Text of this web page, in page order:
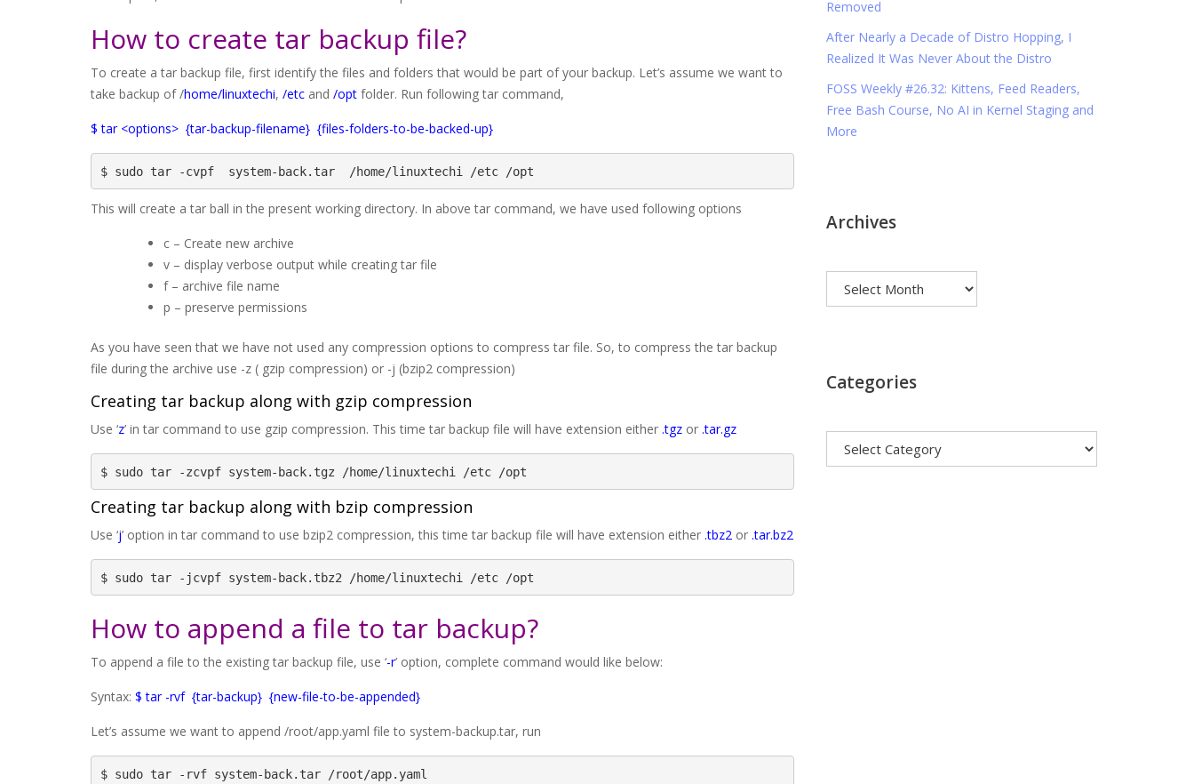
How to create tar backup file?
To create a tar backup file, first identify the files and folders that would be part of your backup. Let’s assume we want to
take backup of /home/linuxtechi, /etc and /opt folder. Run following tar command,
$ tar <options> {tar-backup-filename} {files-folders-to-be-backed-up}
$ sudo tar -cvpf  system-back.tar  /home/linuxtechi /etc /opt
This will create a tar ball in the present working directory. In above tar command, we have used following options
c – Create new archive
v – display verbose output while creating tar file
f – archive file name
p – preserve permissions
As you have seen that we have not used any compression options to compress tar file. So, to compress the tar backup
file during the archive use -z ( gzip compression) or -j (bzip2 compression)
Creating tar backup along with gzip compression
Use ‘z’ in tar command to use gzip compression. This time tar backup file will have extension either .tgz or .tar.gz
$ sudo tar -zcvpf system-back.tgz /home/linuxtechi /etc /opt
Creating tar backup along with bzip compression
Use ‘j’ option in tar command to use bzip2 compression, this time tar backup file will have extension either .tbz2 or .tar.bz2
$ sudo tar -jcvpf system-back.tbz2 /home/linuxtechi /etc /opt
How to append a file to tar backup?
To append a file to the existing tar backup file, use ‘-r’ option, complete command would like below:
Syntax: $ tar -rvf {tar-backup} {new-file-to-be-appended}
Let’s assume we want to append /root/app.yaml file to system-backup.tar, run
$ sudo tar -rvf system-back.tar /root/app.yaml
Removed
After Nearly a Decade of Distro Hopping, I
Realized It Was Never About the Distro
FOSS Weekly #26.32: Kittens, Feed Readers,
Free Bash Course, No AI in Kernel Staging and
More
Archives
Categories